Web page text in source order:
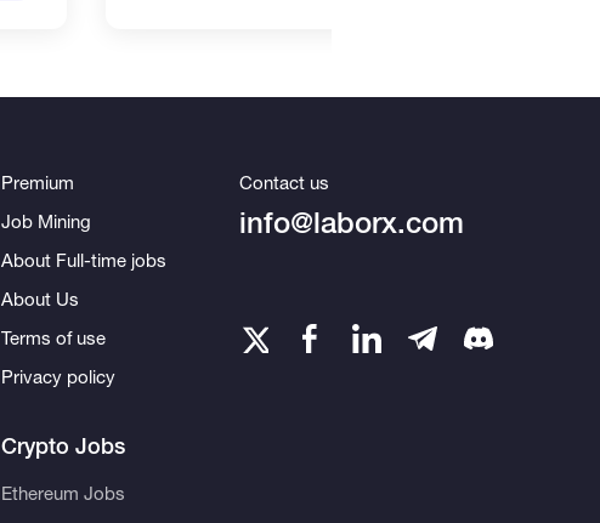
Premium
Job Mining
About Full-time jobs
About Us
Terms of use
Privacy policy
Crypto Jobs
Ethereum Jobs
Contact us
info@laborx.com